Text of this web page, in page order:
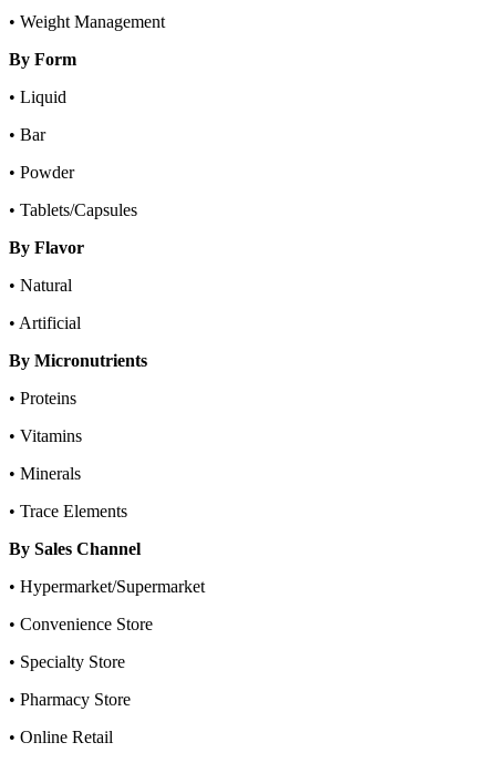
• Weight Management
By Form
• Liquid
• Bar
• Powder
• Tablets/Capsules
By Flavor
• Natural
• Artificial
By Micronutrients
• Proteins
• Vitamins
• Minerals
• Trace Elements
By Sales Channel
• Hypermarket/Supermarket
• Convenience Store
• Specialty Store
• Pharmacy Store
• Online Retail